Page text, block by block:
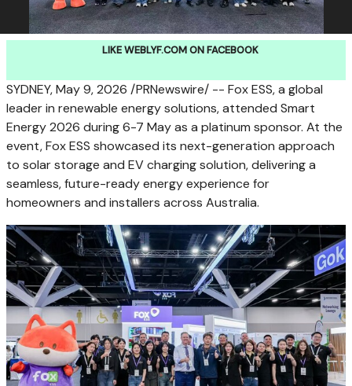
LIKE WEBLYF.COM ON FACEBOOK
SYDNEY,May 9, 2026 /PRNewswire/ -- Fox ESS, a global
leader in renewable energy solutions, attended Smart
Energy 2026 during 6-7 May as a platinum sponsor. At the
event, Fox ESS showcased its next-generation approach
to solar storage and EV charging solution, delivering a
seamless, future-ready energy experience for
homeowners and installers across Australia.